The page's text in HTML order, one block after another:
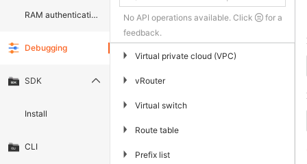
RAM authentication document
Debugging
SDK
Install
CLI
No API operations available. Click
for a
feedback.
▶ Virtual private cloud (VPC)
▶ vRouter
▶ Virtual switch
▶ Route table
▶ Prefix list